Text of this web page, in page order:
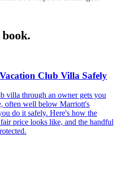
Club Villa Safely
villa through an owner gets you
often well below Marriott's
do it safely. Here's how the
price looks like, and the handful